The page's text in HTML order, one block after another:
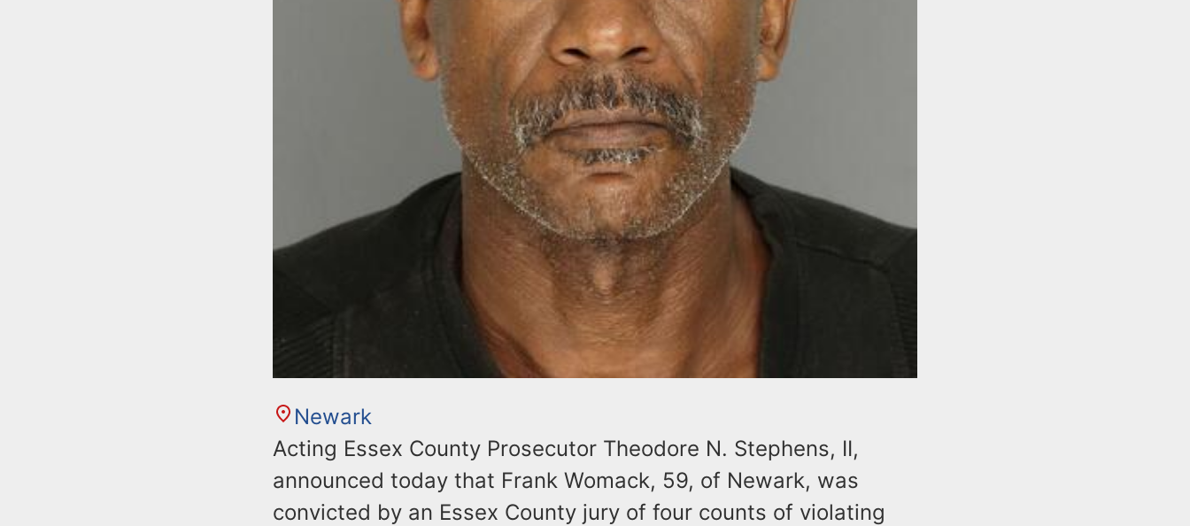
Newark
Acting Essex County Prosecutor Theodore N. Stephens, II,
announced today that Frank Womack, 59, of Newark, was
convicted by an Essex County jury of four counts of violating